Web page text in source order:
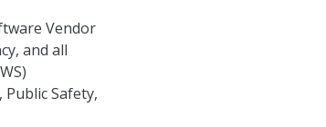
Vendor
and all
Safety,